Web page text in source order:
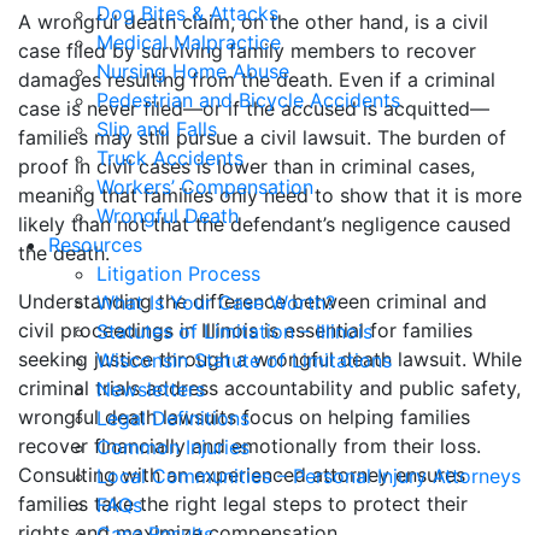
Dog Bites & Attacks
Medical Malpractice
Nursing Home Abuse
Pedestrian and Bicycle Accidents
Slip and Falls
Truck Accidents
Workers’ Compensation
Wrongful Death
Resources
Litigation Process
What Is Your Case Worth?
Statutes of Limitation – Illinois
Wisconsin Statute of Limitations
Newsletters
Legal Definitions
Common Injuries
Local Communities – Personal Injury Attorneys
FAQs
A wrongful death claim, on the other hand, is a civil
case filed by surviving family members to recover
damages resulting from the death. Even if a criminal
case is never filed—or if the accused is acquitted—
families may still pursue a civil lawsuit. The burden of
proof in civil cases is lower than in criminal cases,
meaning that families only need to show that it is more
likely than not that the defendant’s negligence caused
the death.
Understanding the difference between criminal and
civil proceedings in Illinois is essential for families
seeking justice through a wrongful death lawsuit. While
criminal trials address accountability and public safety,
wrongful death lawsuits focus on helping families
recover financially and emotionally from their loss.
Consulting with an experienced attorney ensures
families take the right legal steps to protect their